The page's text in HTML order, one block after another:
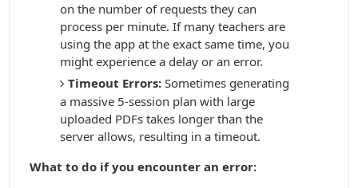
on the number of requests they can
process per minute. If many teachers are
using the app at the exact same time, you
might experience a delay or an error.
Timeout Errors:Sometimes generating
a massive 5-session plan with large
uploaded PDFs takes longer than the
server allows, resulting in a timeout.
What to do if you encounter an error: